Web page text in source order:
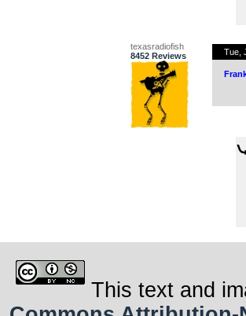
texasradiofish
8452 Reviews
Tue,
This text and